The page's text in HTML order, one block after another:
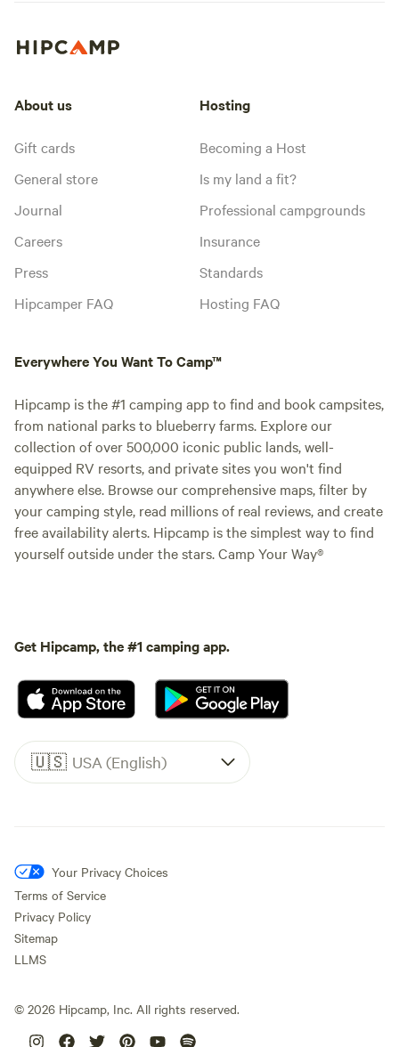
About us
Gift cards
General store
Journal
Careers
Press
Hipcamper FAQ
Hosting
Becoming a Host
Is my land a fit?
Professional campgrounds
Insurance
Standards
Hosting FAQ
Everywhere You Want To Camp™
Hipcamp is the #1 camping app to find and book campsites,
from national parks to blueberry farms. Explore our
collection of over 500,000 iconic public lands, well-
equipped RV resorts, and private sites you won't find
anywhere else. Browse our comprehensive maps, filter by
your camping style, read millions of real reviews, and create
free availability alerts. Hipcamp is the simplest way to find
yourself outside under the stars. Camp Your Way®
Get Hipcamp, the #1 camping app.
🇺🇸 USA (English)
Your Privacy Choices
Terms of Service
Privacy Policy
Sitemap
LLMS
© 2026 Hipcamp, Inc. All rights reserved.